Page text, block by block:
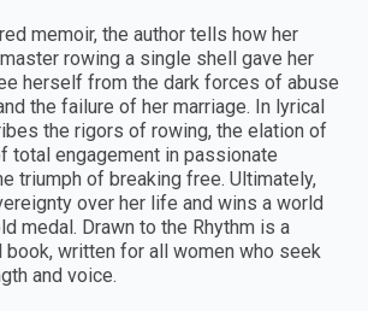
memoir, the author tells how her
rowing a single shell gave her
herself from the dark forces of abuse
the failure of her marriage. In lyrical
the rigors of rowing, the elation of
total engagement in passionate
triumph of breaking free. Ultimately,
over her life and wins a world
medal. Drawn to the Rhythm is a
book, written for all women who seek
and voice.